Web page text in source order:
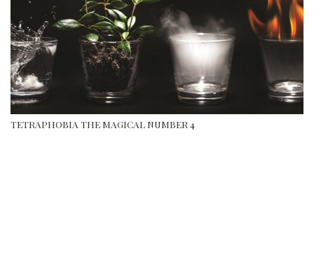
TETRAPHOBIA THE MAGICAL NUMBER 4